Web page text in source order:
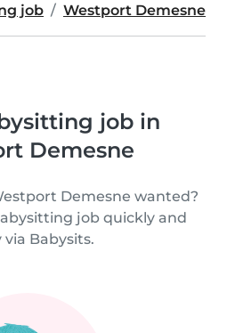
job Westport Demesne
job in
Demesne
Demesne wanted?
job quickly and
via Babysits.